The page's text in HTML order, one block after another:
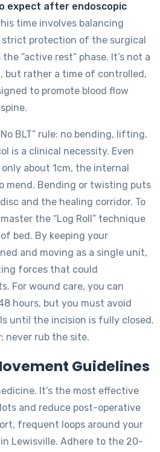
expect after endoscopic
time involves balancing
protection of the surgical
“active rest” phase. It’s not a
but rather a time of controlled,
to promote blood flow
BLT” rule: no bending, lifting,
is a clinical necessity. Even
about 1cm, the internal
mend. Bending or twisting puts
and the healing corridor. To
the “Log Roll” technique
bed. By keeping your
and moving as a single unit,
forces that could
For wound care, you can
hours, but you must avoid
until the incision is fully closed.
never rub the site.
Guidelines
It’s the most effective
and reduce post-operative
frequent loops around your
Lewisville. Adhere to the 20-